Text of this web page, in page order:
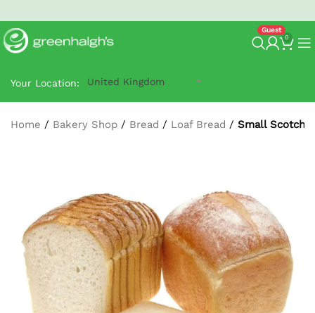
0
Your Location: United Kingdom
Home / Bakery Shop / Bread / Loaf Bread / Small Scotch